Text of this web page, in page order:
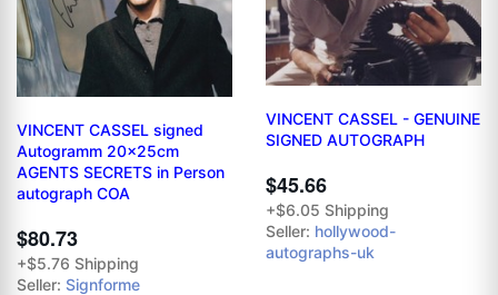
VINCENT CASSEL signed
Autogramm 20x25cm
AGENTS SECRETS in Person
autograph COA
$80.73
+$5.76 Shipping
Seller: Signforme
VINCENT CASSEL - GENUINE
SIGNED AUTOGRAPH
$45.66
+$6.05 Shipping
Seller: hollywood-
autographs-uk